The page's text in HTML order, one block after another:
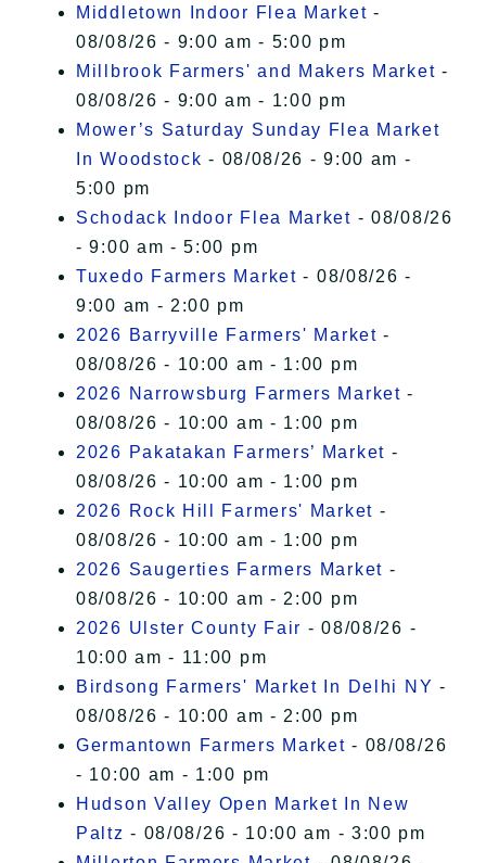
Middletown Indoor Flea Market -
08/08/26 - 9:00 am - 5:00 pm
Millbrook Farmers' and Makers Market -
08/08/26 - 9:00 am - 1:00 pm
Mower’s Saturday Sunday Flea Market
In Woodstock - 08/08/26 - 9:00 am -
5:00 pm
Schodack Indoor Flea Market - 08/08/26
- 9:00 am - 5:00 pm
Tuxedo Farmers Market - 08/08/26 -
9:00 am - 2:00 pm
2026 Barryville Farmers' Market -
08/08/26 - 10:00 am - 1:00 pm
2026 Narrowsburg Farmers Market -
08/08/26 - 10:00 am - 1:00 pm
2026 Pakatakan Farmers’ Market -
08/08/26 - 10:00 am - 1:00 pm
2026 Rock Hill Farmers' Market -
08/08/26 - 10:00 am - 1:00 pm
2026 Saugerties Farmers Market -
08/08/26 - 10:00 am - 2:00 pm
2026 Ulster County Fair - 08/08/26 -
10:00 am - 11:00 pm
Birdsong Farmers' Market In Delhi NY -
08/08/26 - 10:00 am - 2:00 pm
Germantown Farmers Market - 08/08/26
- 10:00 am - 1:00 pm
Hudson Valley Open Market In New
Paltz - 08/08/26 - 10:00 am - 3:00 pm